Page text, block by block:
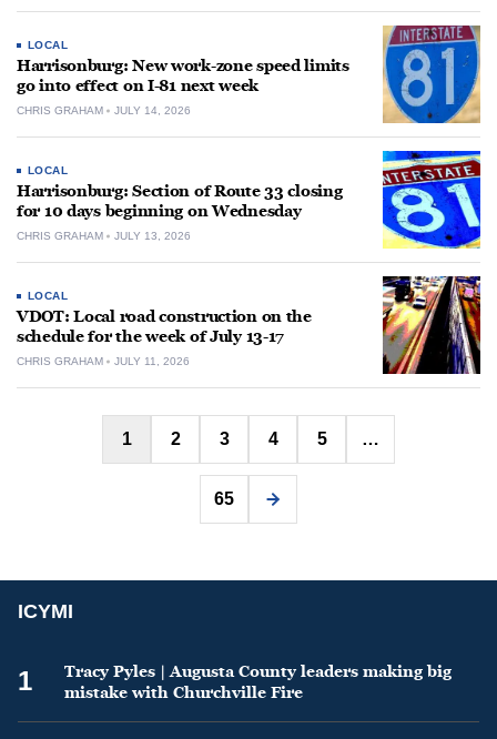
LOCAL
Harrisonburg: New work-zone speed limits
go into effect on I-81 next week
CHRIS GRAHAM JULY 14, 2026
LOCAL
Harrisonburg: Section of Route 33 closing
for 10 days beginning on Wednesday
CHRIS GRAHAM JULY 13, 2026
LOCAL
VDOT: Local road construction on the
schedule for the week of July 13-17
CHRIS GRAHAM JULY 11, 2026
Posts
pagination
1 2 3 4 5 …
65
ICYMI
1
Tracy Pyles | Augusta County leaders making big
mistake with Churchville Fire